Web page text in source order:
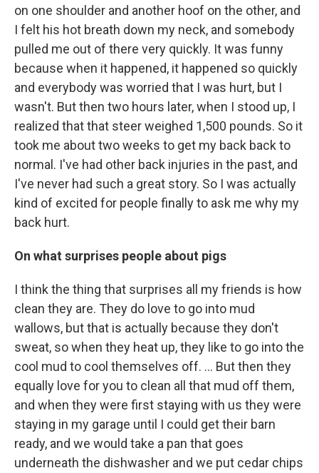
on one shoulder and another hoof on the other, and
I felt his hot breath down my neck, and somebody
pulled me out of there very quickly. It was funny
because when it happened, it happened so quickly
and everybody was worried that I was hurt, but I
wasn't. But then two hours later, when I stood up, I
realized that that steer weighed 1,500 pounds. So it
took me about two weeks to get my back back to
normal. I've had other back injuries in the past, and
I've never had such a great story. So I was actually
kind of excited for people finally to ask me why my
back hurt.
On what surprises people about pigs
I think the thing that surprises all my friends is how
clean they are. They do love to go into mud
wallows, but that is actually because they don't
sweat, so when they heat up, they like to go into the
cool mud to cool themselves off. ... But then they
equally love for you to clean all that mud off them,
and when they were first staying with us they were
staying in my garage until I could get their barn
ready, and we would take a pan that goes
underneath the dishwasher and we put cedar chips